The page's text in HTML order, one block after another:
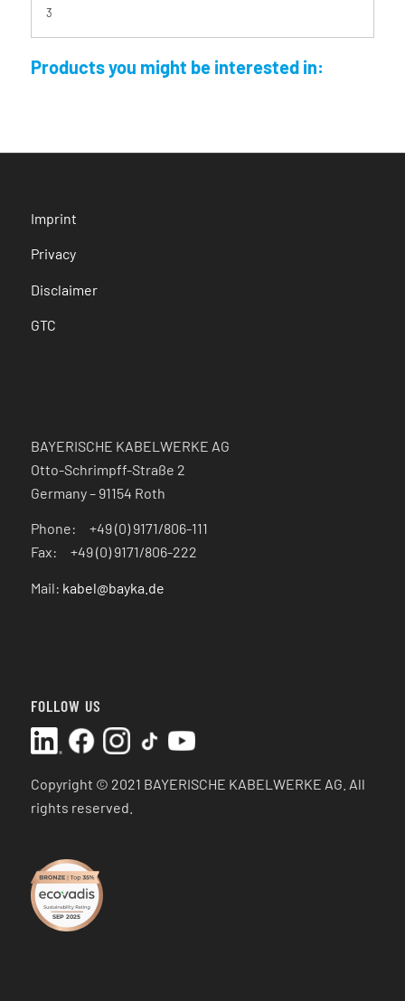
3
Products you might be interested in:
Imprint
Privacy
Disclaimer
GTC
BAYERISCHE KABELWERKE AG
Otto-Schrimpff-Straße 2
Germany – 91154 Roth
Phone: +49 (0) 9171/806-111
Fax: +49 (0) 9171/806-222
Mail: kabel@bayka.de
FOLLOW US
Copyright © 2021 BAYERISCHE KABELWERKE AG. All
rights reserved.
SEP 2025